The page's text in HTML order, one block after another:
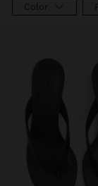
Color